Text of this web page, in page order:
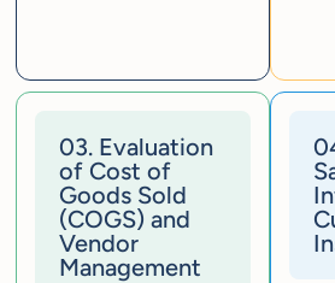
03. Evaluation
of Cost of
Goods Sold
(COGS) and
Vendor
Management